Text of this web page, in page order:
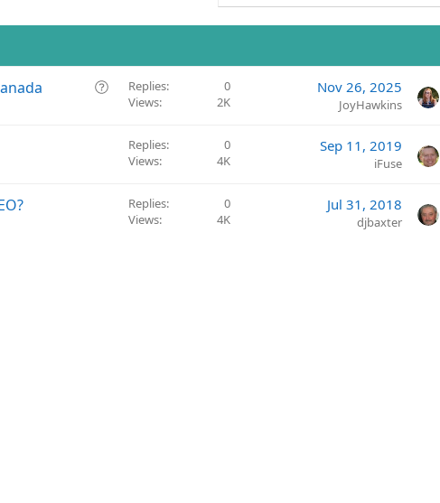
Q
Replies
0
Views
2K
Nov 26, 2025
JoyHawkins
Replies
0
Views
4K
Sep 11, 2019
iFuse
Replies
0
Views
4K
Jul 31, 2018
djbaxter